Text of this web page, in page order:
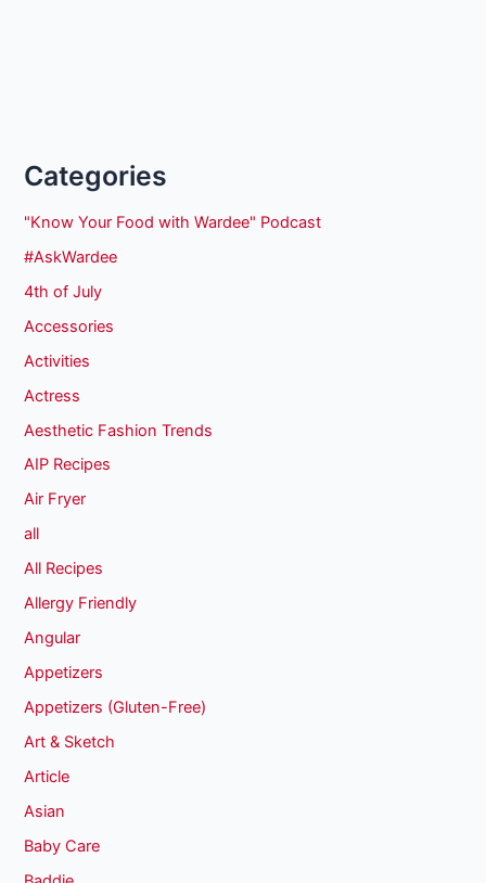
Categories
"Know Your Food with Wardee" Podcast
#AskWardee
4th of July
Accessories
Activities
Actress
Aesthetic Fashion Trends
AIP Recipes
Air Fryer
all
All Recipes
Allergy Friendly
Angular
Appetizers
Appetizers (Gluten-Free)
Art & Sketch
Article
Asian
Baby Care